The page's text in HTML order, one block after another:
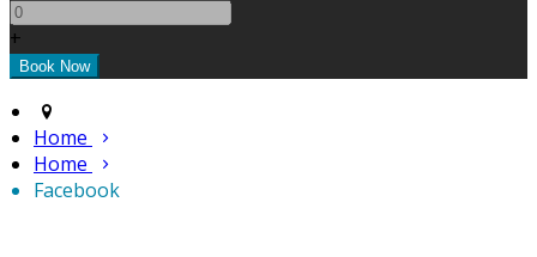
+
Home
Home
Facebook